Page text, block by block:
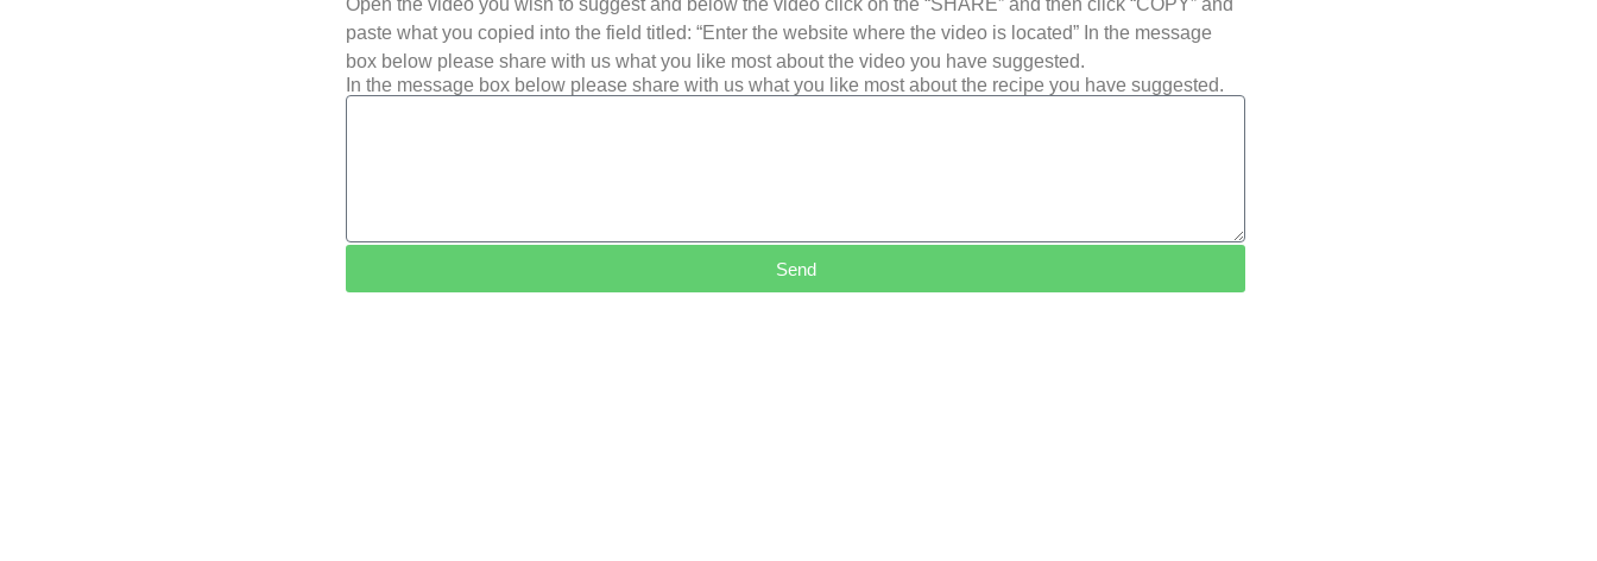
Open the video you wish to suggest and below the video click on the “SHARE” and then click “COPY” and
paste what you copied into the field titled: “Enter the website where the video is located” In the message
box below please share with us what you like most about the video you have suggested.
In the message box below please share with us what you like most about the recipe you have suggested.
Send